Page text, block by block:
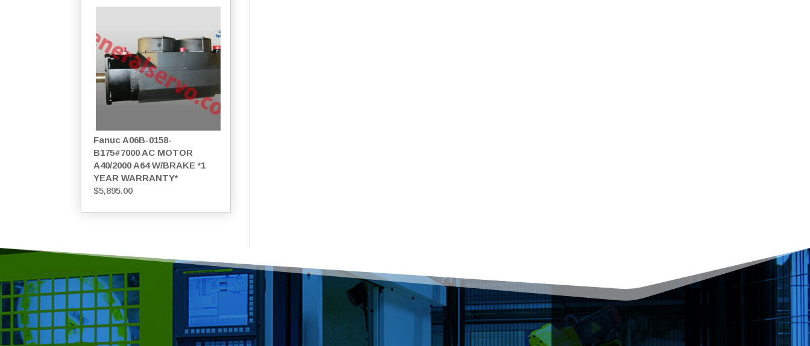
Fanuc A06B-0158-
B175#7000 AC MOTOR
A40/2000 A64 W/BRAKE *1
YEAR WARRANTY*
$5,895.00